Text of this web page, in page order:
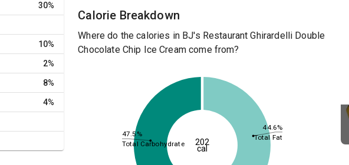
30%
10%
2%
8%
4%
Calorie Breakdown
Where do the calories in BJ's Restaurant Ghirardelli Double
Chocolate Chip Ice Cream come from?
44.6%
47.5% Total Fat
Total Carbohydrate 202
cal